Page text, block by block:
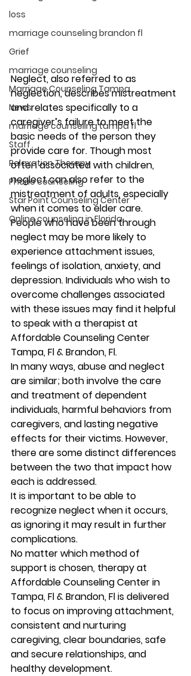
loss
marriage counseling brandon fl
Grief
marriage counseling
Marriage Counseling Tampa
News
marriage counseling tampa fl
Staff
Relaxation Therapy
Phone counseling
Star Point Counseling Center
Online counseling in Florida
Neglect, also referred to as
neglection, describes mistreatment
and relates specifically to a
caregiver’s failure to meet the
basic needs of the person they
provide care for. Though most
often associated with children,
neglect can also refer to the
mistreatment of adults, especially
when it comes to elder care.
People who have been through
neglect may be more likely to
experience attachment issues,
feelings of isolation, anxiety, and
depression. Individuals who wish to
overcome challenges associated
with these issues may find it helpful
to speak with a therapist at
Affordable Counseling Center
Tampa, Fl & Brandon, Fl.
In many ways, abuse and neglect
are similar; both involve the care
and treatment of dependent
individuals, harmful behaviors from
caregivers, and lasting negative
effects for their victims. However,
there are some distinct differences
between the two that impact how
each is addressed.
It is important to be able to
recognize neglect when it occurs,
as ignoring it may result in further
complications.
No matter which method of
support is chosen, therapy at
Affordable Counseling Center in
Tampa, Fl & Brandon, Fl is delivered
to focus on improving attachment,
consistent and nurturing
caregiving, clear boundaries, safe
and secure relationships, and
healthy development.